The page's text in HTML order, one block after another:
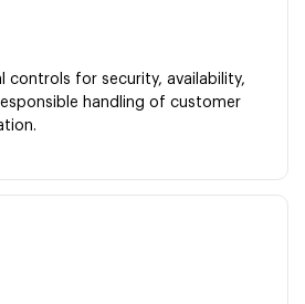
controls for security, availability,
handling of customer